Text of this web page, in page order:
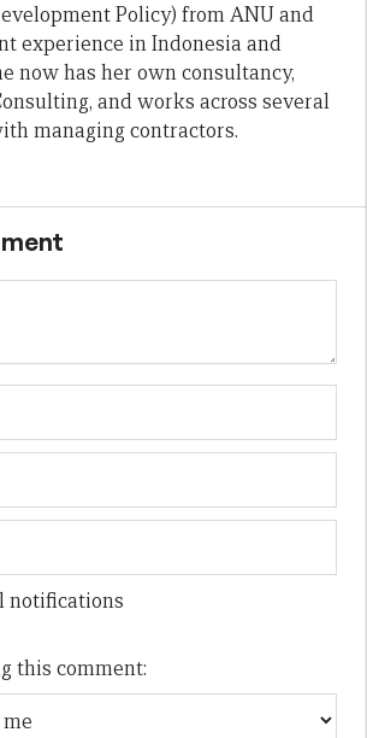
Policy) from ANU and
experience in Indonesia and
now has her own consultancy,
and works across several
managing contractors.
notifications
this comment: